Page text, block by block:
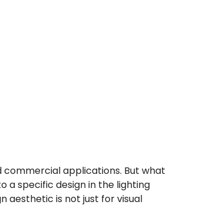
commercial applications. But what
a specific design in the lighting
aesthetic is not just for visual